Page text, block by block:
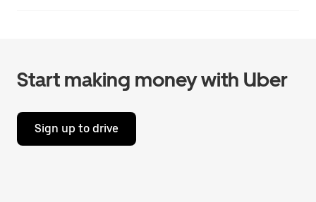
Start making money with Uber
Sign up to drive